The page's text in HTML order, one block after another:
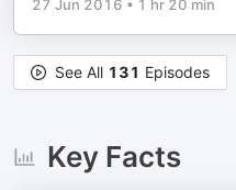
27 Jun 2016 • 1 hr 20 min
See All 131 Episodes
Key Facts